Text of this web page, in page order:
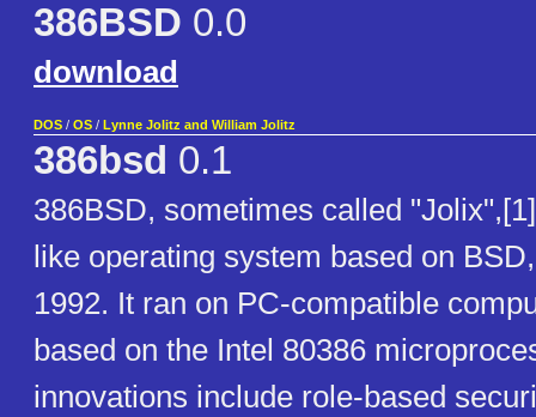
386BSD 0.0
download
DOS / OS / Lynne Jolitz and William Jolitz
386bsd 0.1
386BSD, sometimes called
like operating system based on
1992. It ran on PC-compatible
based on the Intel 80386
innovations include role-based